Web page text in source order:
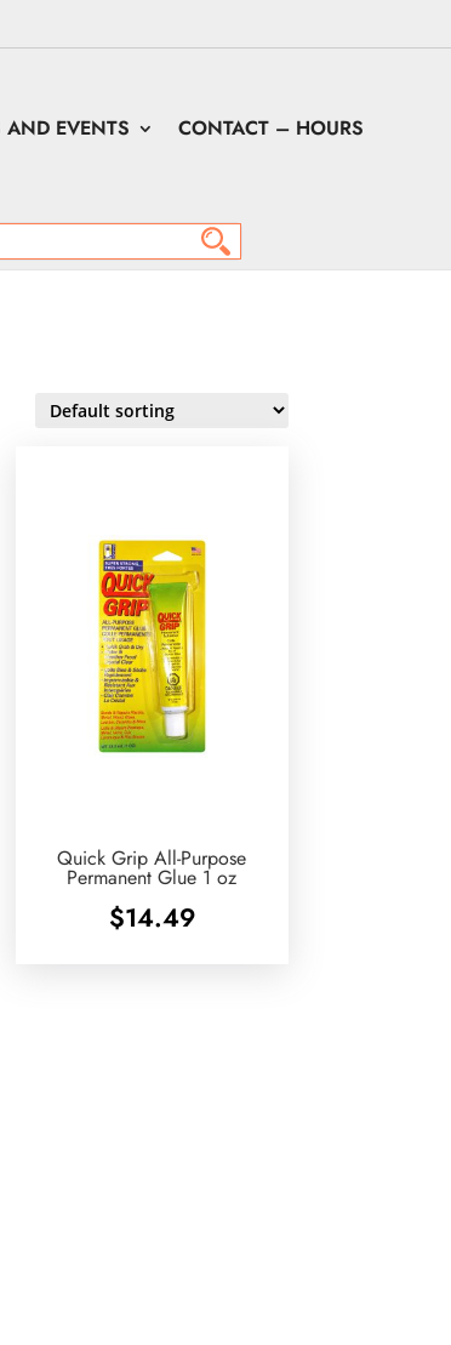
EVENTS
CONTACT – HOURS
Quick Grip All-Purpose
Permanent Glue 1 oz
$14.49